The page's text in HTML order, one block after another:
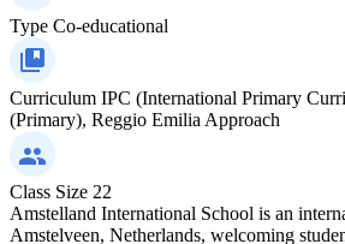
Type Co-educational
Curriculum IPC (International Primary
(Primary), Reggio Emilia Approach
Class Size 22
Amstelland International School is an
Amstelveen, Netherlands, welcoming